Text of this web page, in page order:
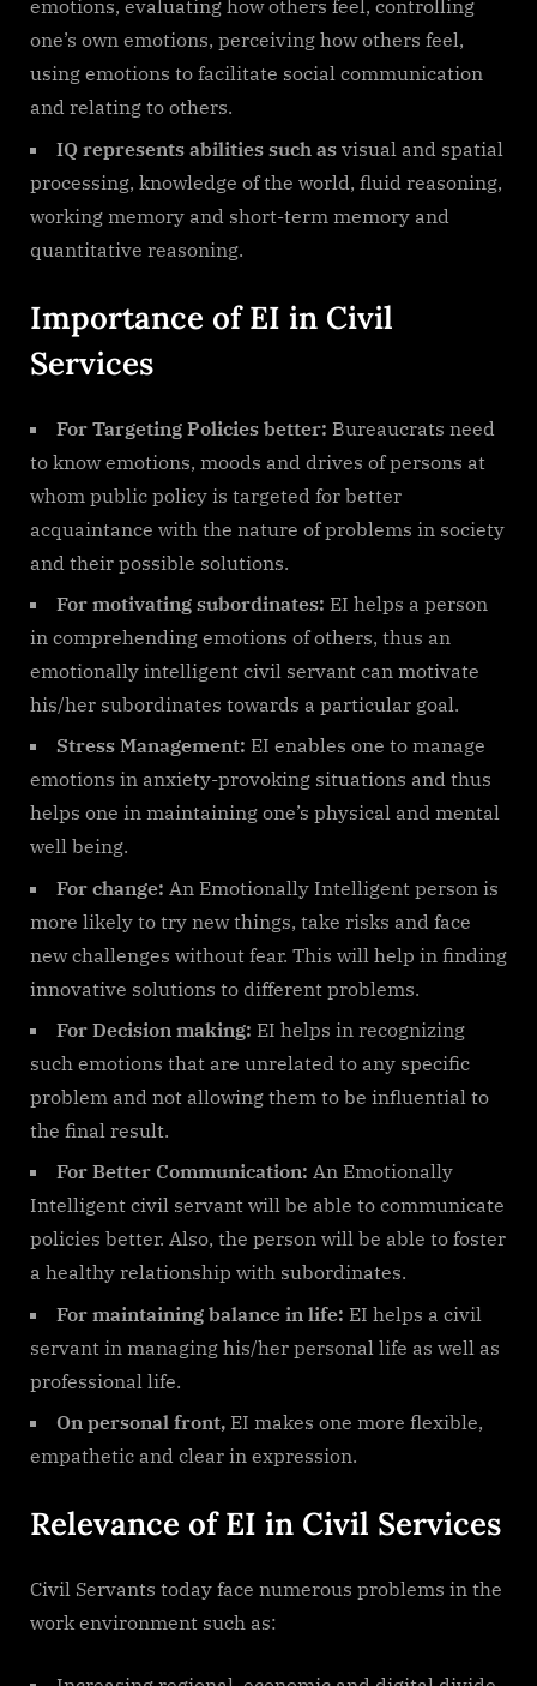
emotions, evaluating how others feel, controlling
one’s own emotions, perceiving how others feel,
using emotions to facilitate social communication
and relating to others.
IQ represents abilities such as visual and spatial
processing, knowledge of the world, fluid reasoning,
working memory and short-term memory and
quantitative reasoning.
Importance of EI in Civil
Services
For Targeting Policies better: Bureaucrats need
to know emotions, moods and drives of persons at
whom public policy is targeted for better
acquaintance with the nature of problems in society
and their possible solutions.
For motivating subordinates: EI helps a person
in comprehending emotions of others, thus an
emotionally intelligent civil servant can motivate
his/her subordinates towards a particular goal.
Stress Management: EI enables one to manage
emotions in anxiety-provoking situations and thus
helps one in maintaining one’s physical and mental
well being.
For change: An Emotionally Intelligent person is
more likely to try new things, take risks and face
new challenges without fear. This will help in finding
innovative solutions to different problems.
For Decision making: EI helps in recognizing
such emotions that are unrelated to any specific
problem and not allowing them to be influential to
the final result.
For Better Communication: An Emotionally
Intelligent civil servant will be able to communicate
policies better. Also, the person will be able to foster
a healthy relationship with subordinates.
For maintaining balance in life: EI helps a civil
servant in managing his/her personal life as well as
professional life.
On personal front, EI makes one more flexible,
empathetic and clear in expression.
Relevance of EI in Civil Services
Civil Servants today face numerous problems in the
work environment such as: